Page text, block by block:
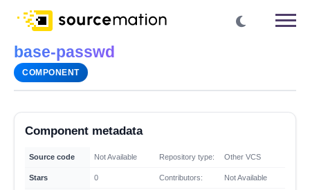
base-passwd
COMPONENT
Component metadata
Source code Not Available Repository type: Other VCS
Stars 0 Contributors: Not Available